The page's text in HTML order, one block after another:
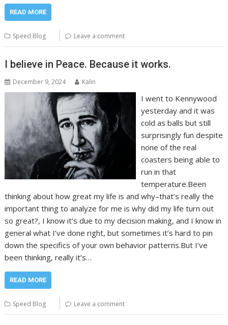
READ MORE
Speed Blog Leave a comment
I believe in Peace. Because it works.
December 9, 2024 Kalin
I went to Kennywood
yesterday and it was
cold as balls but still
surprisingly fun despite
none of the real
coasters being able to
run in that
temperature.Been
thinking about how great my life is and why–that’s really the
important thing to analyze for me is why did my life turn out
so great?, I know it’s due to my decision making, and I know in
general what I’ve done right, but sometimes it’s hard to pin
down the specifics of your own behavior patterns.But I’ve
been thinking, really it’s…
READ MORE
Speed Blog Leave a comment